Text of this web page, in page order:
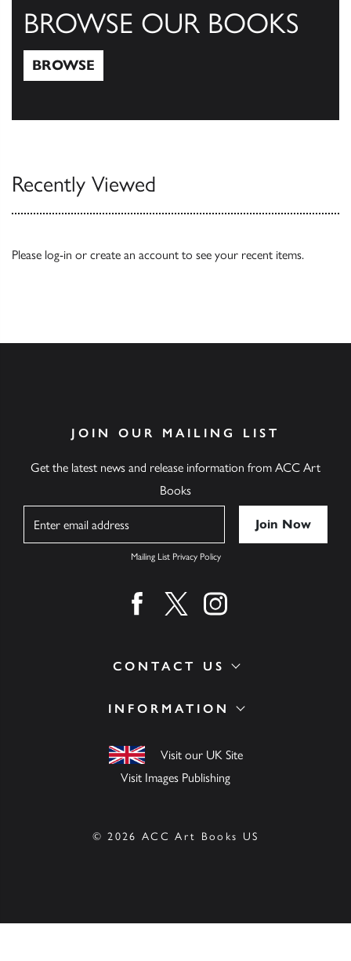
BROWSE OUR BOOKS
BROWSE
Recently Viewed
Please log-in or create an account to see your recent items.
INFORMATION
Visit our UK Site
Visit Images Publishing
CONTACT US
JOIN OUR MAILING LIST
Get the latest news and release information from ACC Art
Books
Mailing List Privacy Policy
Find us on facebook
Find us on twitter
Find us on instagram
© 2026 ACC Art Books US